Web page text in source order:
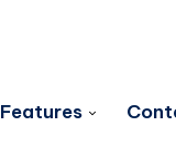
Features